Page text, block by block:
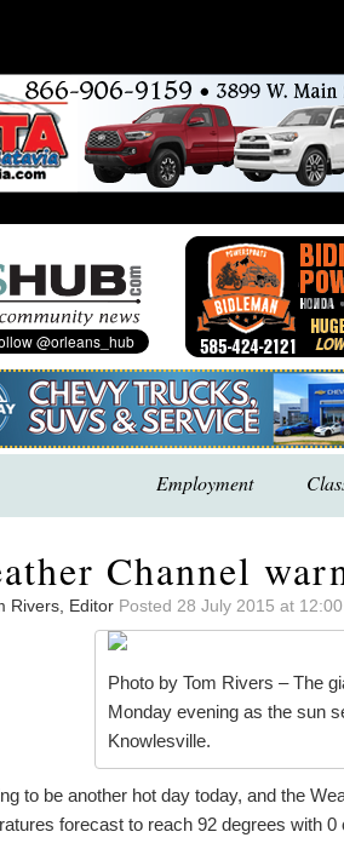
Employment
Channel
Rivers, Editor Posted 28 July 2015 at
Photo by Tom Rivers – The
Monday evening as the sun
Knowlesville.
to be another hot day today, and the
forecast to reach 92 degrees with 0